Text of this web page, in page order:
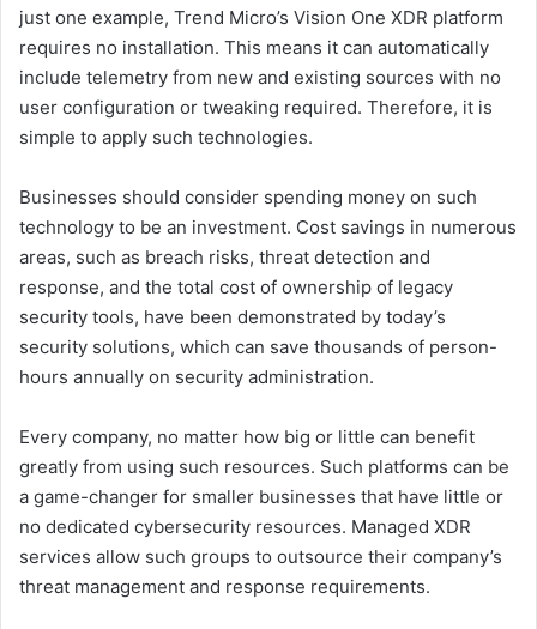
just one example, Trend Micro’s Vision One XDR platform
requires no installation. This means it can automatically
include telemetry from new and existing sources with no
user configuration or tweaking required. Therefore, it is
simple to apply such technologies.
Businesses should consider spending money on such
technology to be an investment. Cost savings in numerous
areas, such as breach risks, threat detection and
response, and the total cost of ownership of legacy
security tools, have been demonstrated by today’s
security solutions, which can save thousands of person-
hours annually on security administration.
Every company, no matter how big or little can benefit
greatly from using such resources. Such platforms can be
a game-changer for smaller businesses that have little or
no dedicated cybersecurity resources. Managed XDR
services allow such groups to outsource their company’s
threat management and response requirements.